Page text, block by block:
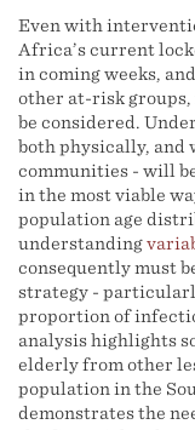
Even with
Africa’s current
in coming weeks,
other at-risk
be considered.
both physically, and
communities - will
in the most viable
population age
understanding
consequently must
strategy -
proportion of
analysis highlights
elderly from other
population in the
demonstrates the